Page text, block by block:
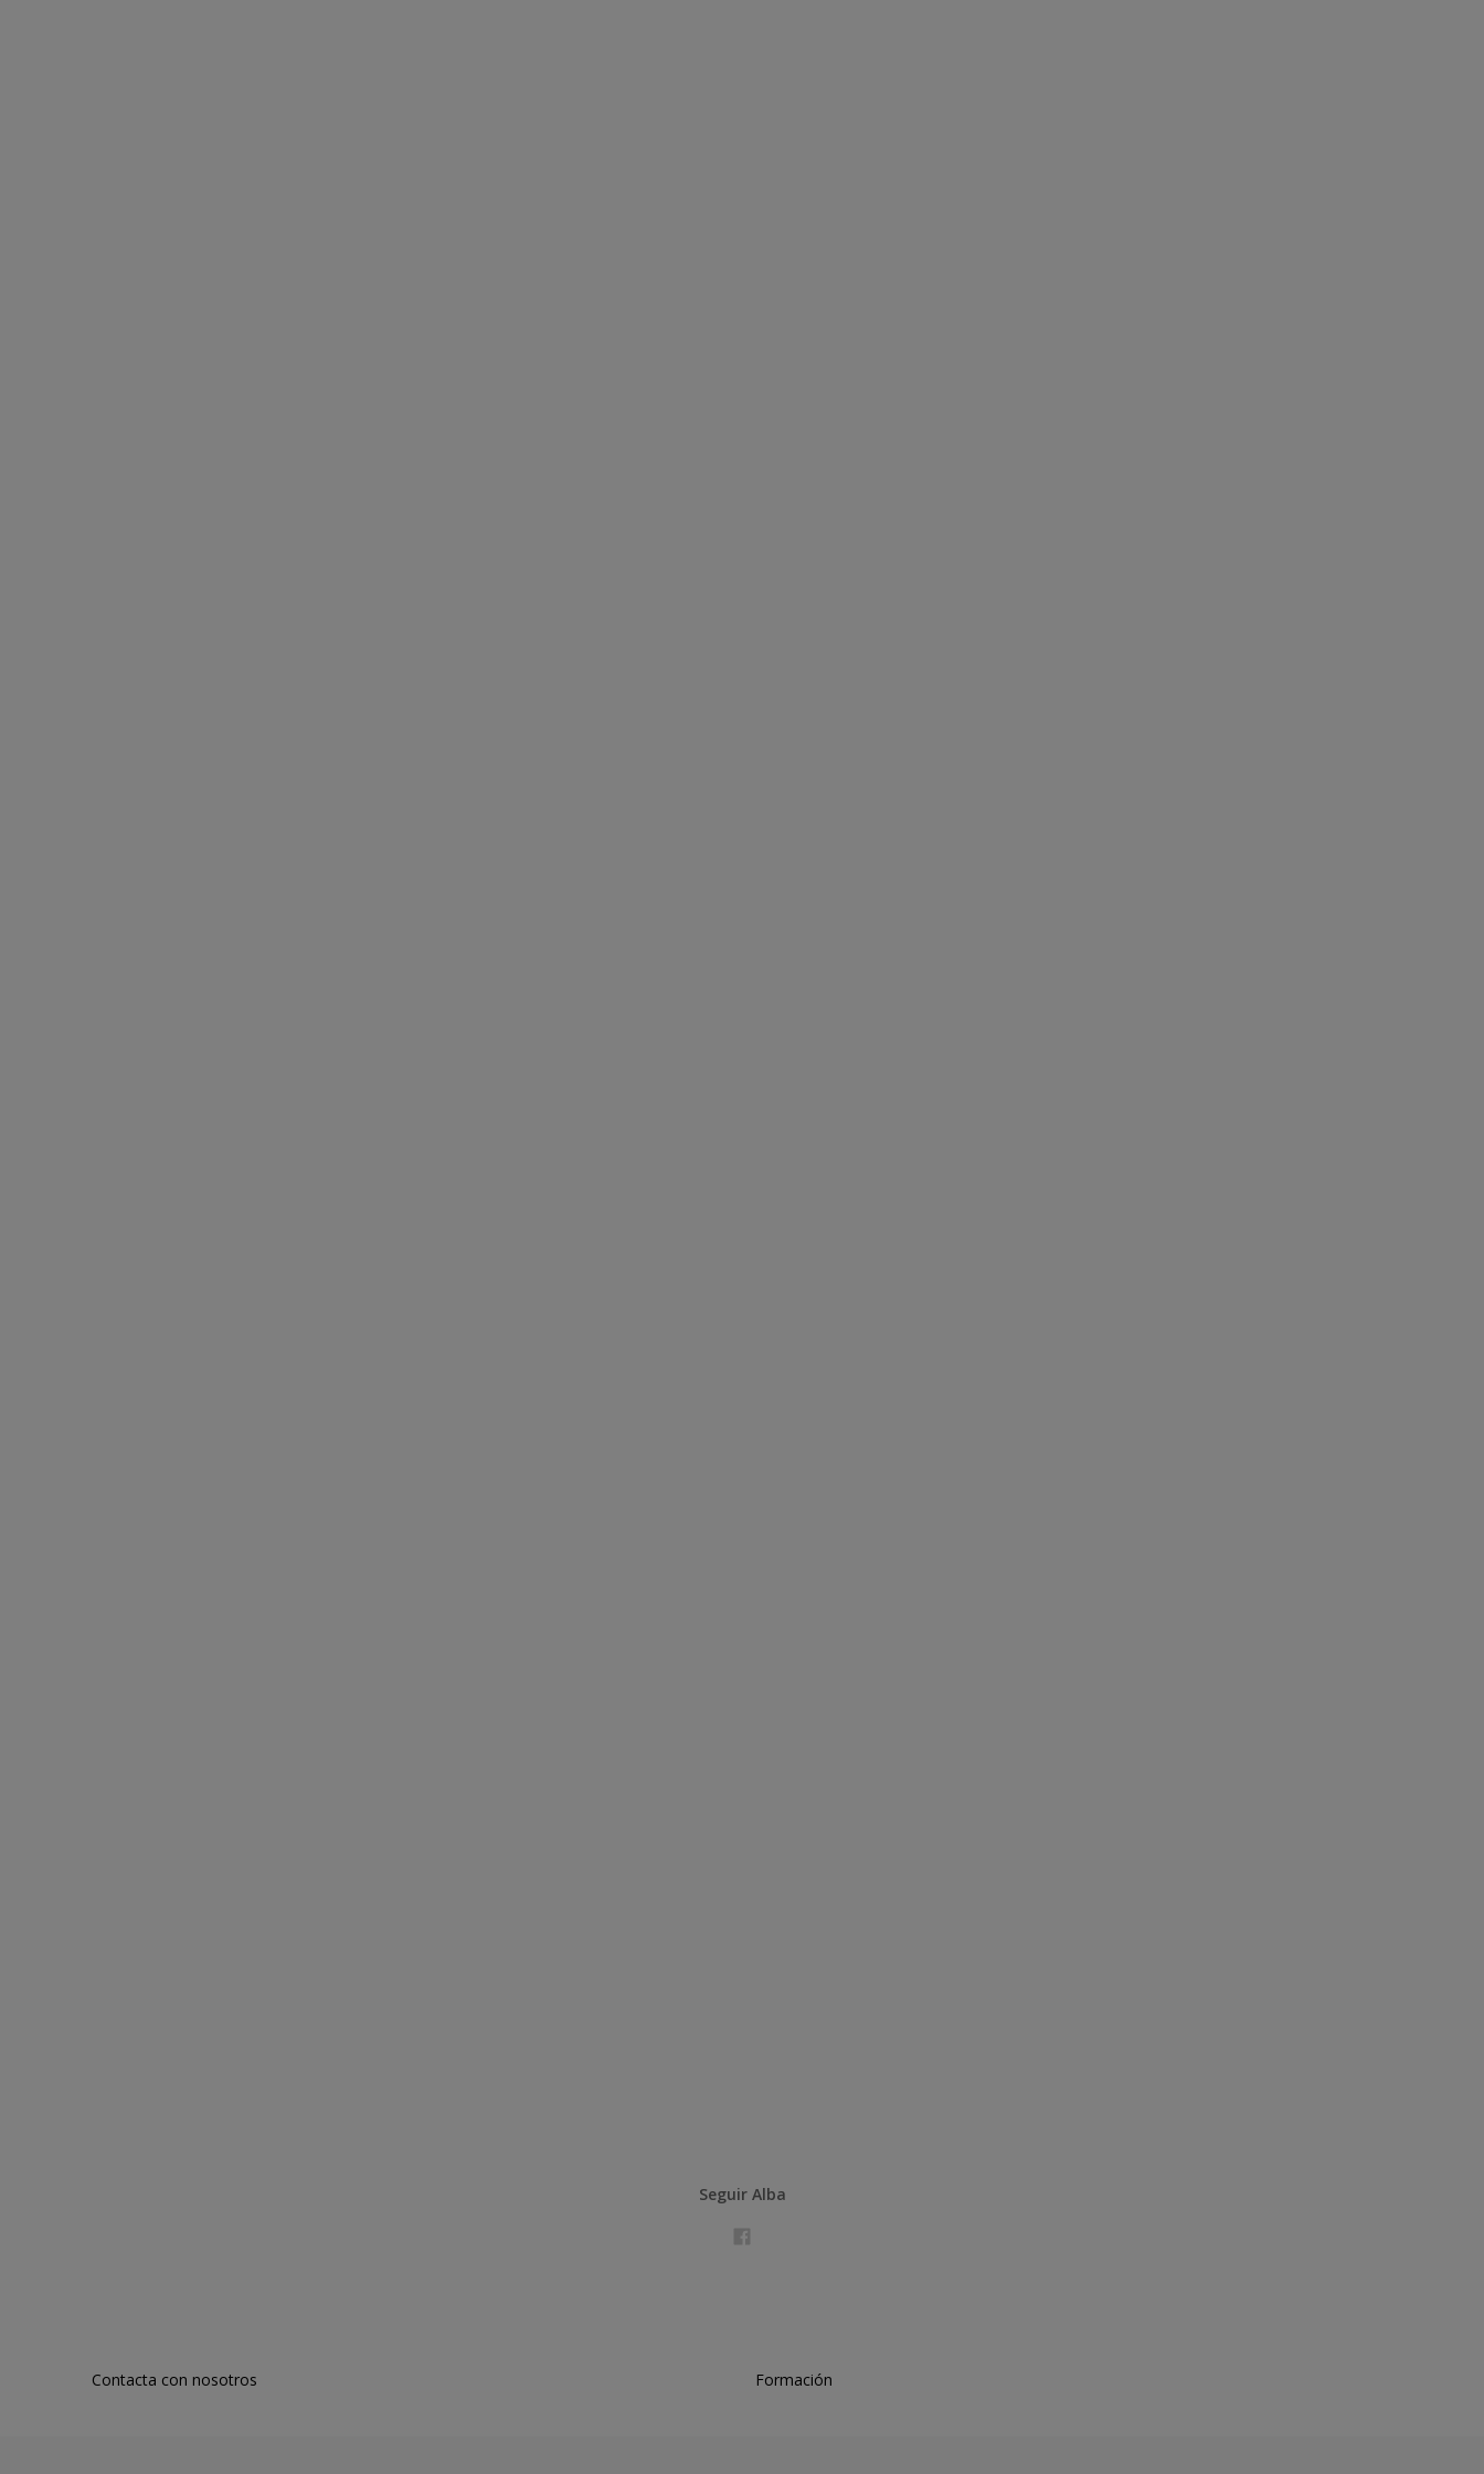
Seguir Alba
Contacta con nosotros Formación